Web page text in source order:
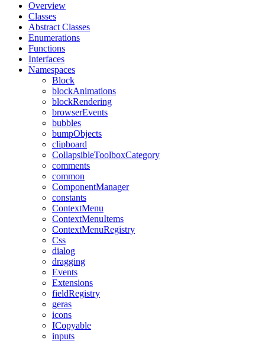
Overview
Classes
Abstract Classes
Enumerations
Functions
Interfaces
Namespaces
Block
blockAnimations
blockRendering
browserEvents
bubbles
bumpObjects
clipboard
CollapsibleToolboxCategory
comments
common
ComponentManager
constants
ContextMenu
ContextMenuItems
ContextMenuRegistry
Css
dialog
dragging
Events
Extensions
fieldRegistry
geras
icons
ICopyable
inputs